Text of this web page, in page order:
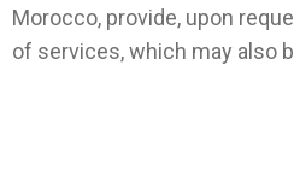
Morocco, provide, upon
of services, which may also